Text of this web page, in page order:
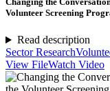
Volunteer Screening
Read description
Sector Research
View FileWatch Video